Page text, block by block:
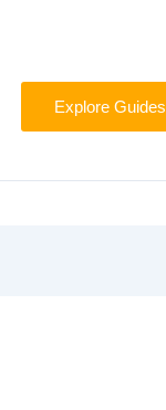
Explore Guides